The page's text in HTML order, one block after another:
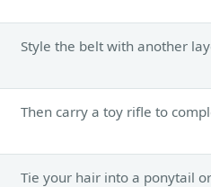
Style the belt with another
Then carry a toy rifle to
Tie your hair into a ponytail